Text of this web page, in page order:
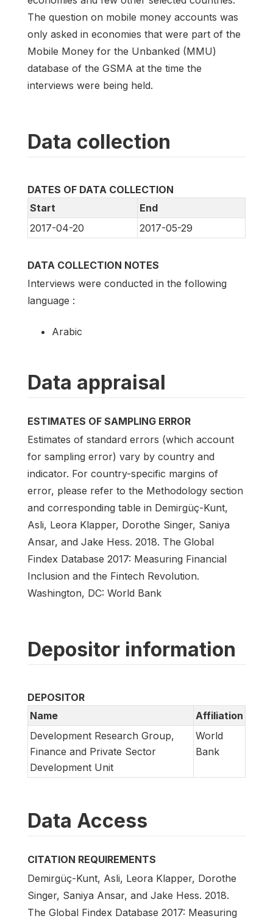
The question on mobile money accounts was
only asked in economies that were part of the
Mobile Money for the Unbanked (MMU)
database of the GSMA at the time the
interviews were being held.
Data collection
DATES OF DATA COLLECTION
Start
End
2017-04-20
2017-05-29
DATA COLLECTION NOTES
Interviews were conducted in the following
language :
Arabic
Data appraisal
ESTIMATES OF SAMPLING ERROR
Estimates of standard errors (which account
for sampling error) vary by country and
indicator. For country-specific margins of
error, please refer to the Methodology section
and corresponding table in Demirgüç-Kunt,
Asli, Leora Klapper, Dorothe Singer, Saniya
Ansar, and Jake Hess. 2018. The Global
Findex Database 2017: Measuring Financial
Inclusion and the Fintech Revolution.
Washington, DC: World Bank
Depositor information
DEPOSITOR
Name
Affiliation
Development Research Group,
Finance and Private Sector
Development Unit
World
Bank
Data Access
CITATION REQUIREMENTS
Demirgüç-Kunt, Asli, Leora Klapper, Dorothe
Singer, Saniya Ansar, and Jake Hess. 2018.
The Global Findex Database 2017: Measuring